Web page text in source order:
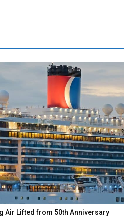
Air Lifted from 50th Anniversary